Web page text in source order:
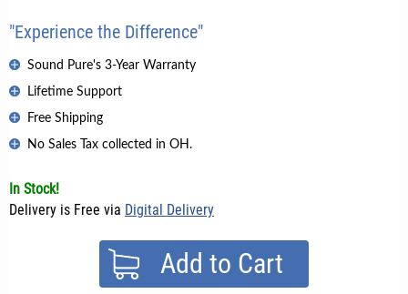
"Experience the Difference"
Sound Pure's 3-Year Warranty
Lifetime Support
Free Shipping
No Sales Tax collected in OH.
In Stock!
Delivery is Free via Digital Delivery
Add to Cart